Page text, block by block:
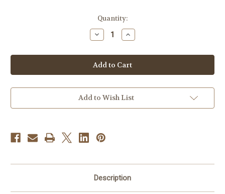
Quantity:
Decrease
Quantity
Crochet
Pattern
#447
Increase
Quantity
Crochet
Pattern
#447
Add to Wish List
Description